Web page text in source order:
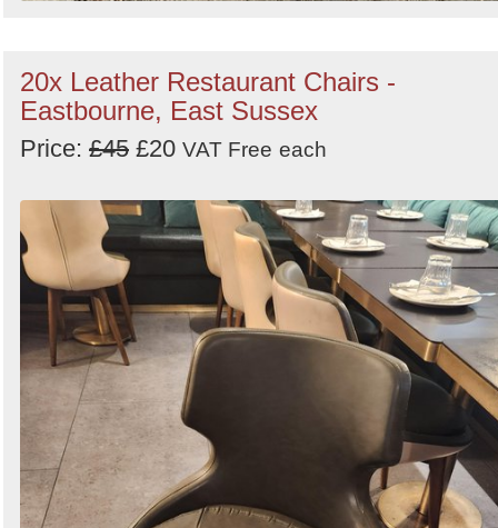
20x Leather Restaurant Chairs -
Eastbourne, East Sussex
Price: £45 £20 VAT Free each